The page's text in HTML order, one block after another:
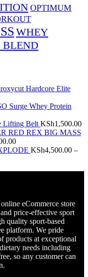
OPTIMUM
WHEY
BLEND
Hardcore Elite
Surge Whey Protein
Lifting Belt KSh1,500.00
RED REX BIG MASS
Price
range:KSh4,500.00 –
eCommerce store
price-effective sport
quality sport-based
platform. We pride
products at exceptional
needs including
so any customer can